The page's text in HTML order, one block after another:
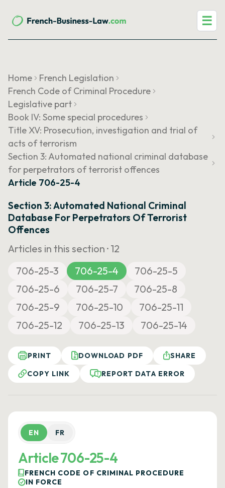
☰
Home
French Legislation
French Code of Criminal Procedure
Legislative part
Book IV: Some special procedures
Title XV: Prosecution, investigation and trial of
acts of terrorism
Section 3: Automated national criminal database
for perpetrators of terrorist offences
Article 706-25-4
Section 3: Automated National Criminal
Database For Perpetrators Of Terrorist
Offences
Articles in this section · 12
706-25-3
706-25-4
706-25-5
706-25-6
706-25-7
706-25-8
706-25-9
706-25-10
706-25-11
706-25-12
706-25-13 706-25-14
PRINT DOWNLOAD PDF
SHARE
COPY LINK
REPORT DATA ERROR
EN FR
Article 706-25-4
FRENCH CODE OF CRIMINAL PROCEDURE
IN FORCE